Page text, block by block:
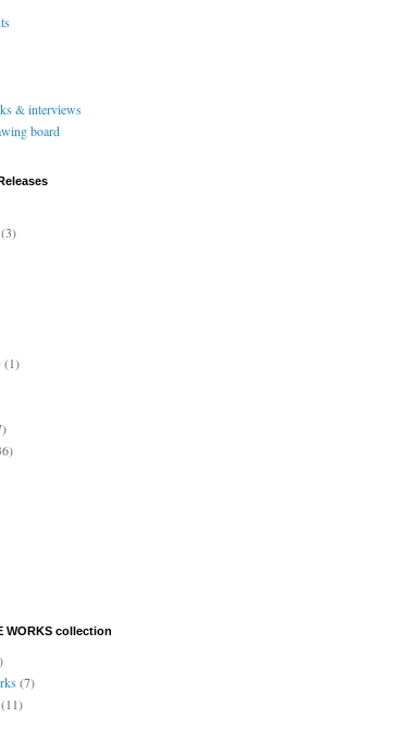
& interviews
board
(3)
(1)
WORKS collection
(7)
(11)